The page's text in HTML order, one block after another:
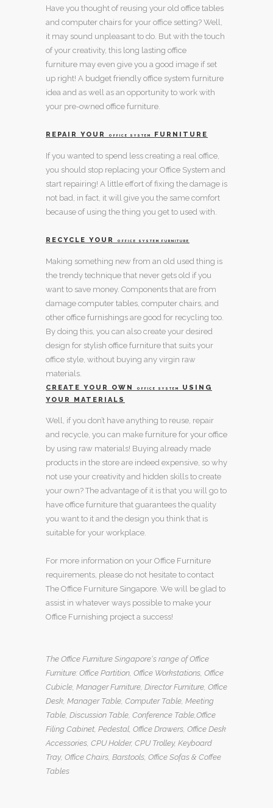
Have you thought of reusing your old office tables
and computer chairs for your office setting? Well,
it may sound unpleasant to do. But with the touch
of your creativity, this long lasting office
furniture may even give you a good image if set
up right! A budget friendly office system furniture
idea and as well as an opportunity to work with
your pre-owned office furniture.
REPAIR YOUR OFFICE SYSTEM FURNITURE
If you wanted to spend less creating a real office,
you should stop replacing your Office System and
start repairing! A little effort of fixing the damage is
not bad, in fact, it will give you the same comfort
because of using the thing you get to used with.
RECYCLE YOUR OFFICE SYSTEM FURNITURE
Making something new from an old used thing is
the trendy technique that never gets old if you
want to save money. Components that are from
damage computer tables, computer chairs, and
other office furnishings are good for recycling too.
By doing this, you can also create your desired
design for stylish office furniture that suits your
office style, without buying any virgin raw
materials.
CREATE YOUR OWN OFFICE SYSTEM
USING
YOUR MATERIALS
Well, if you don’t have anything to reuse, repair
and recycle, you can make furniture for your office
by using raw materials! Buying already made
products in the store are indeed expensive, so why
not use your creativity and hidden skills to create
your own? The advantage of it is that you will go to
have office furniture that guarantees the quality
you want to it and the design you think that is
suitable for your workplace.
For more information on your Office Furniture
requirements, please do not hesitate to contact
The Office Furniture Singapore. We will be glad to
assist in whatever ways possible to make your
Office Furnishing project a success!
The Office Furniture Singapore‘s range ofOffice
Furniture: Office Partition, Office Workstations, Office
Cubicle, Manager Furniture, Director Furniture, Office
Desk, Manager Table, Computer Table, Meeting
Table, Discussion Table, Conference Table,Office
Filing Cabinet, Pedestal, Office Drawers, Office Desk
Accessories, CPU Holder, CPU Trolley, Keyboard
Tray, Office Chairs, Barstools, Office Sofas & Coffee
Tables